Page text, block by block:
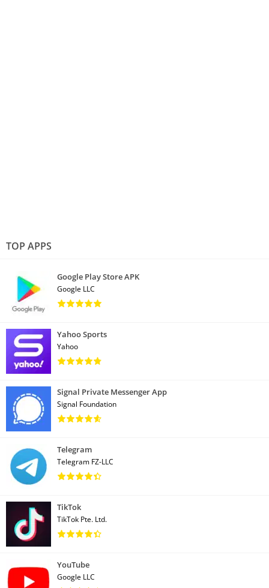
TOP APPS
Google Play Store APK
Google LLC
Yahoo Sports
Yahoo
Signal Private Messenger App
Signal Foundation
Telegram
Telegram FZ-LLC
TikTok
TikTok Pte. Ltd.
YouTube
Google LLC